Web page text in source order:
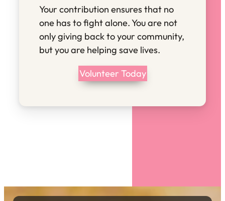
Your contribution ensures that no
one has to fight alone. You are not
only giving back to your community,
but you are helping save lives.
Volunteer Today